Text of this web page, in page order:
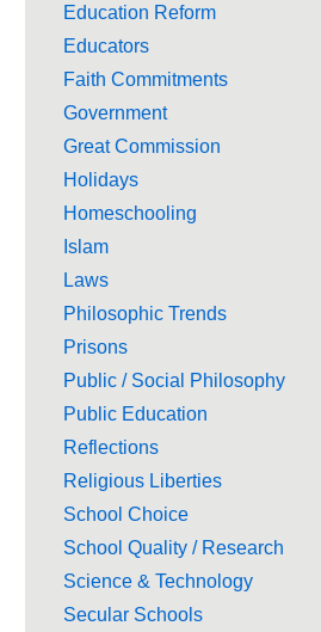
Education Reform
Educators
Faith Commitments
Government
Great Commission
Holidays
Homeschooling
Islam
Laws
Philosophic Trends
Prisons
Public / Social Philosophy
Public Education
Reflections
Religious Liberties
School Choice
School Quality / Research
Science & Technology
Secular Schools